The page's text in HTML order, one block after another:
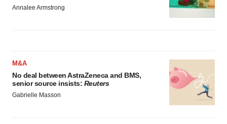
Annalee Armstrong
M&A
No deal between AstraZeneca and BMS,
senior source insists: Reuters
Gabrielle Masson